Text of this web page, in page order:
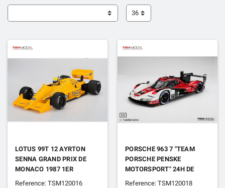
36
LOTUS 99T 12 AYRTON
SENNA GRAND PRIX DE
MONACO 1987 1ER
Reference: TSM120016
PORSCHE 963 7 "TEAM
PORSCHE PENSKE
MOTORSPORT" 24H DE
DAYTONA 2024 1ER
Reference: TSM120018